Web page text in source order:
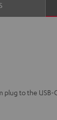
plug to the